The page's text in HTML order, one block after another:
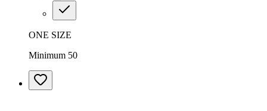
ONE SIZE
Minimum 50